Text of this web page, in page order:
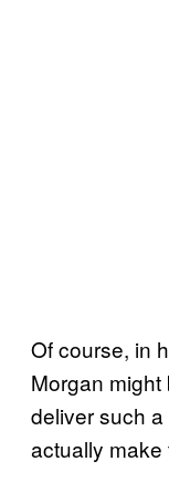
Of course, in
Morgan
deliver such
actually make